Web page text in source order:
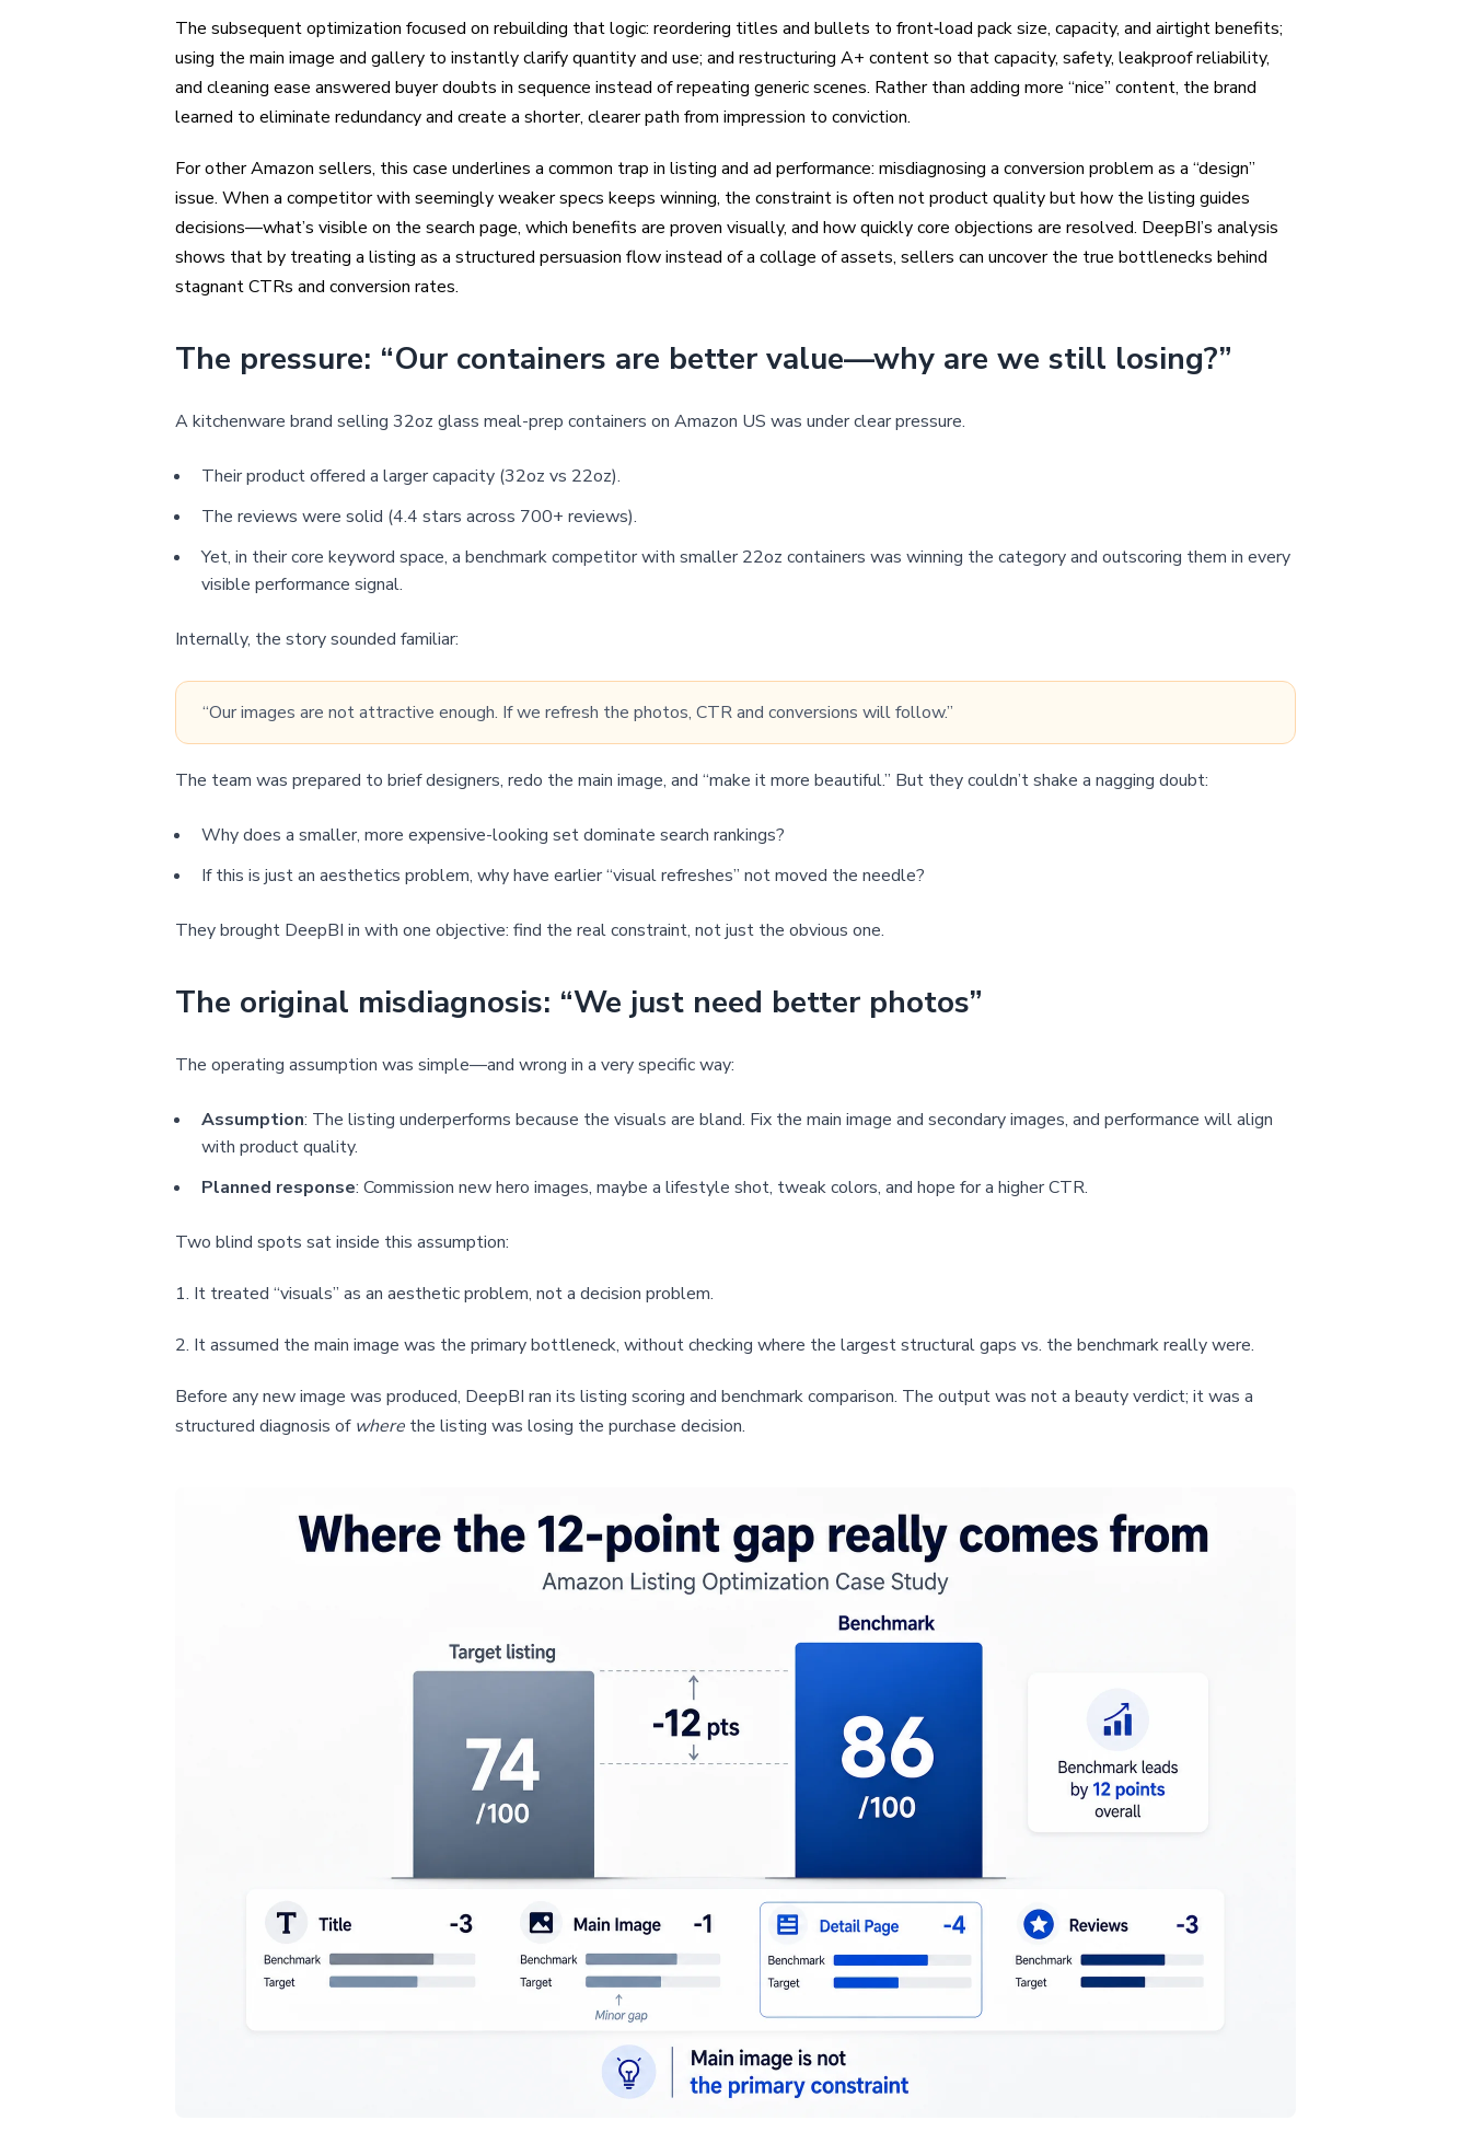
The subsequent optimization focused on rebuilding that logic: reordering titles and bullets to front‑load pack size, capacity, and airtight benefits;
using the main image and gallery to instantly clarify quantity and use; and restructuring A+ content so that capacity, safety, leakproof reliability,
and cleaning ease answered buyer doubts in sequence instead of repeating generic scenes. Rather than adding more “nice” content, the brand
learned to eliminate redundancy and create a shorter, clearer path from impression to conviction.
For other Amazon sellers, this case underlines a common trap in listing and ad performance: misdiagnosing a conversion problem as a “design”
issue. When a competitor with seemingly weaker specs keeps winning, the constraint is often not product quality but how the listing guides
decisions—what’s visible on the search page, which benefits are proven visually, and how quickly core objections are resolved. DeepBI’s analysis
shows that by treating a listing as a structured persuasion flow instead of a collage of assets, sellers can uncover the true bottlenecks behind
stagnant CTRs and conversion rates.
The pressure: “Our containers are better value—why are we still losing?”
A kitchenware brand selling 32oz glass meal-prep containers on Amazon US was under clear pressure.
Their product offered a larger capacity (32oz vs 22oz).
The reviews were solid (4.4 stars across 700+ reviews).
Yet, in their core keyword space, a benchmark competitor with smaller 22oz containers was winning the category and outscoring them in every
visible performance signal.
Internally, the story sounded familiar:
“Our images are not attractive enough. If we refresh the photos, CTR and conversions will follow.”
The team was prepared to brief designers, redo the main image, and “make it more beautiful.” But they couldn’t shake a nagging doubt:
Why does a smaller, more expensive-looking set dominate search rankings?
If this is just an aesthetics problem, why have earlier “visual refreshes” not moved the needle?
They brought DeepBI in with one objective: find the real constraint, not just the obvious one.
The original misdiagnosis: “We just need better photos”
The operating assumption was simple—and wrong in a very specific way:
Assumption: The listing underperforms because the visuals are bland. Fix the main image and secondary images, and performance will align
with product quality.
Planned response: Commission new hero images, maybe a lifestyle shot, tweak colors, and hope for a higher CTR.
Two blind spots sat inside this assumption:
1. It treated “visuals” as an aesthetic problem, not a decision problem.
2. It assumed the main image was the primary bottleneck, without checking where the largest structural gaps vs. the benchmark really were.
Before any new image was produced, DeepBI ran its listing scoring and benchmark comparison. The output was not a beauty verdict; it was a
structured diagnosis of where the listing was losing the purchase decision.